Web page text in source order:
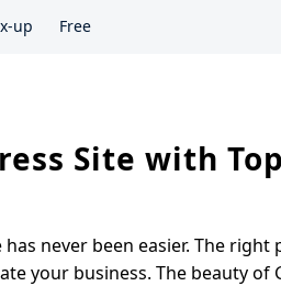
up Free
Site with
never been easier. The
your business. The beauty